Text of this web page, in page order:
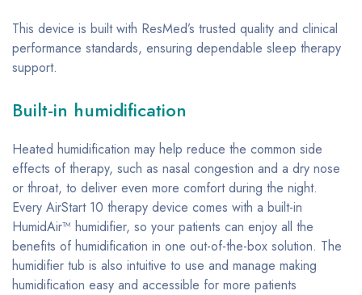
This device is built with ResMed’s trusted quality and clinical
performance standards, ensuring dependable sleep therapy
support.
Built-in humidification
Heated humidification may help reduce the common side
effects of therapy, such as nasal congestion and a dry nose
or throat, to deliver even more comfort during the night.
Every AirStart 10 therapy device comes with a built-in
HumidAir™ humidifier, so your patients can enjoy all the
benefits of humidification in one out-of-the-box solution. The
humidifier tub is also intuitive to use and manage making
humidification easy and accessible for more patients